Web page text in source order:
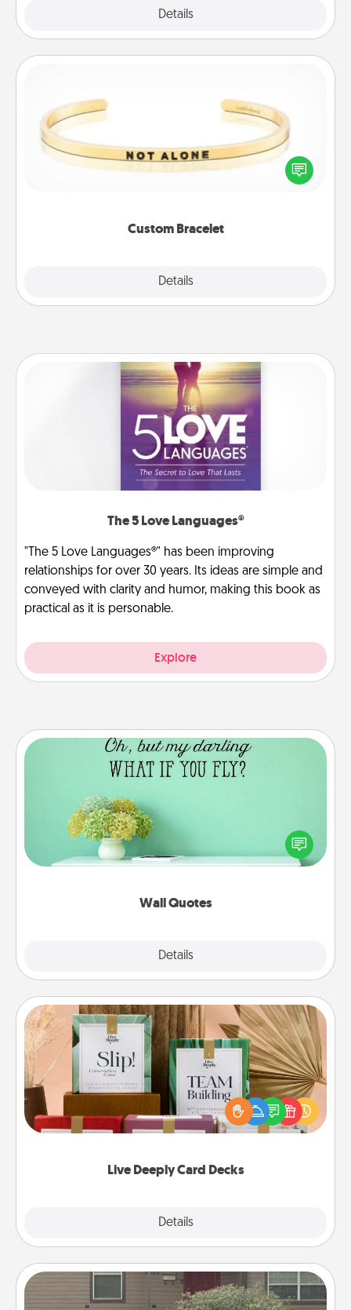
Details
Custom Bracelet
Details
In a season where many feel isolated, you can
remind your loved one they are not alone.
The 5 Love Languages®
"The 5 Love Languages®" has been improving
relationships for over 30 years. Its ideas are simple and
conveyed with clarity and humor, making this book as
practical as it is personable.
Explore
Wall Quotes
Details
Wall Quotes
Give the gift of encouraging words, verses,
motivations, and affirmations—literally. These fun
wall decors will serve to energize the person you
Live Deeply Card Decks
Details
Live Deeply Card Decks
Create new memories with your loved ones using
the best-selling Live Deeply card decks! Need a
good laugh? Try Slip! Run out of stories to share?
Life Stories has got you covered. Explore topics
Yard Signs